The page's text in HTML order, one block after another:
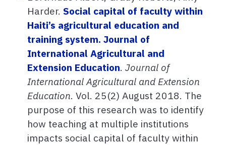
Harder. Social capital of faculty within
Haiti’s agricultural education and
training system. Journal of
International Agricultural and
Extension Education. Journal of
International Agricultural and Extension
Education. Vol. 25(2) August 2018. The
purpose of this research was to identify
how teaching at multiple institutions
impacts social capital of faculty within